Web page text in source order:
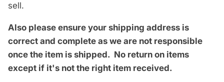
sell.
Also please ensure your shipping address is
correct and complete as we are not responsible
once the item is shipped. No return on items
except if it's not the right item received.